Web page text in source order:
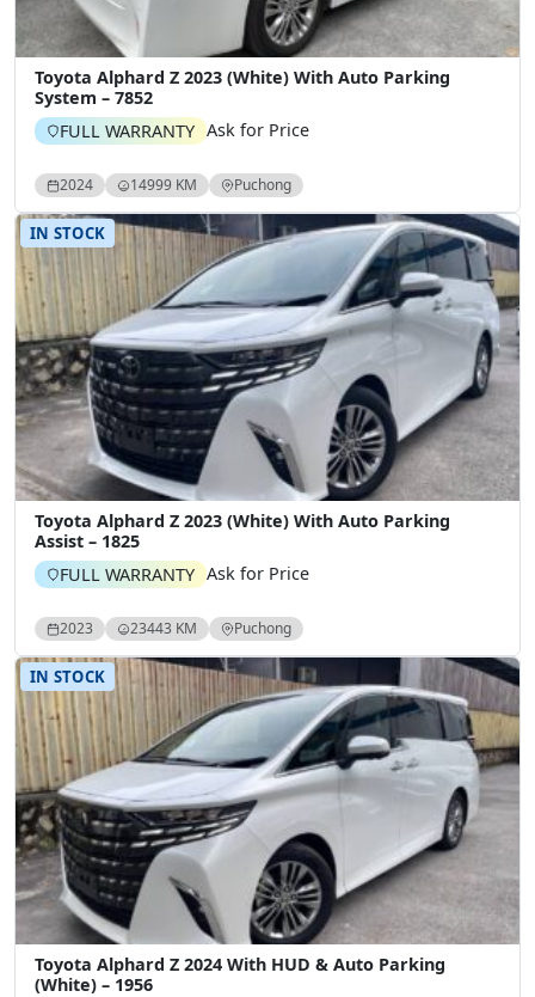
Toyota Alphard Z 2023 (White) With Auto Parking
System – 7852
FULL WARRANTY Ask for Price
2024 14999 KM Puchong
IN STOCK
Toyota Alphard Z 2023 (White) With Auto Parking
Assist – 1825
FULL WARRANTY Ask for Price
2023 23443 KM Puchong
IN STOCK
Toyota Alphard Z 2024 With HUD & Auto Parking
(White) – 1956